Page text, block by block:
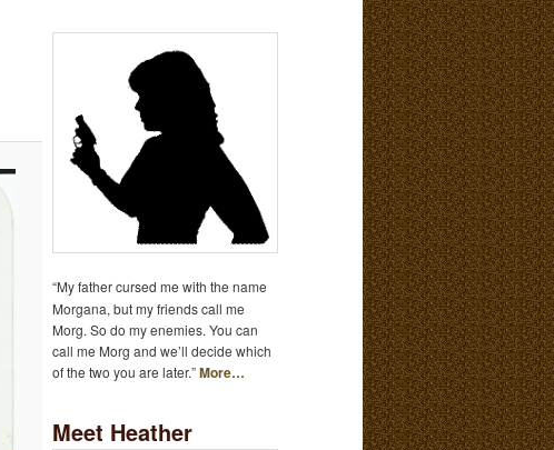
“My father cursed me with the name
Morgana, but my friends call me
Morg. So do my enemies. You can
call me Morg and we’ll decide which
of the two you are later.”More…
Meet Heather